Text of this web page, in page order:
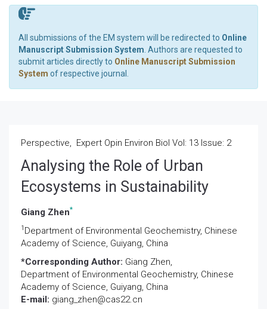
All submissions of the EM system will be redirected to Online
Manuscript Submission System . Authors are requested to
submit articles directly to Online Manuscript Submission
System of respective journal.
Perspective, Expert Opin Environ Biol Vol: 13 Issue: 2
Analysing the Role of Urban
Ecosystems in Sustainability
Giang Zhen*
1 Department of Environmental Geochemistry, Chinese
Academy of Science, Guiyang, China
*Corresponding Author: Giang Zhen,
Department of Environmental Geochemistry, Chinese
Academy of Science, Guiyang, China
E-mail: giang_zhen@cas22.cn